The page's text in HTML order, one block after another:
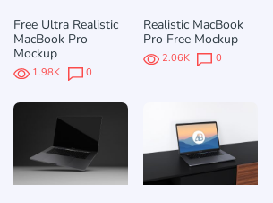
Free Ultra Realistic
MacBook Pro
Mockup
1.98K 0
Realistic MacBook
Pro Free Mockup
2.06K 0